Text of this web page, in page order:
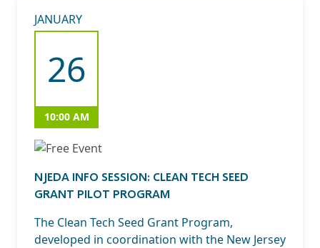
JANUARY
26
10:00 AM
NJEDA INFO SESSION: CLEAN TECH SEED
GRANT PILOT PROGRAM
The Clean Tech Seed Grant Program,
developed in coordination with the New Jersey